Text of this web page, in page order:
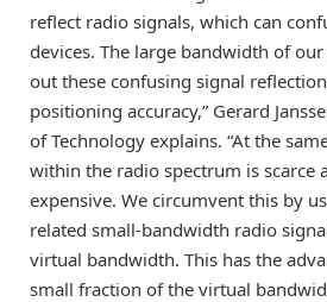
reflect radio signals, which can
devices. The large bandwidth of
out these confusing signal
positioning accuracy,” Gerard
of Technology explains. “At the
within the radio spectrum is scarce
expensive. We circumvent this by
related small-bandwidth radio
virtual bandwidth. This has the
small fraction of the virtual